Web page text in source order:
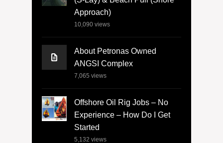
Approach)
10,090 views
About Petronas Owned
ANGSI Complex
7,065 views
Offshore Oil Rig Jobs – No
Experience – How Do I Get
Started
5,132 views